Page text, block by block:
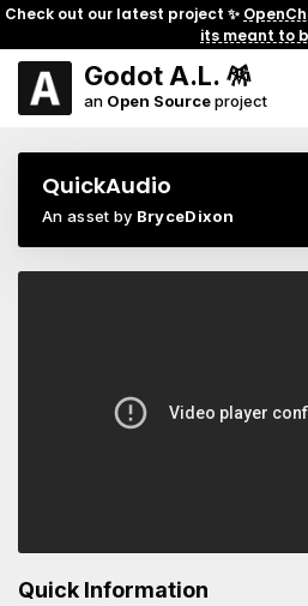
Check out our latest project ✨
its meant to
Godot A.L. 🪅
an Open Sourceproject
QuickAudio
An asset by BryceDixon
Quick Information